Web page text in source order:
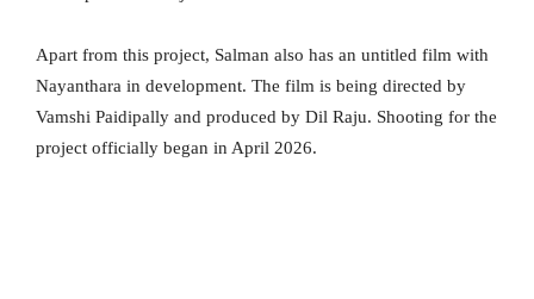
Apart from this project, Salman also has an untitled film with
Nayanthara in development. The film is being directed by
Vamshi Paidipally and produced by Dil Raju. Shooting for the
project officially began in April 2026.